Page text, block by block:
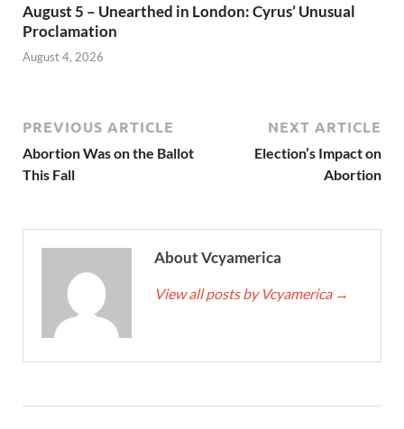
August 5 – Unearthed in London: Cyrus’ Unusual
Proclamation
August 4, 2026
PREVIOUS ARTICLE
Abortion Was on the Ballot
This Fall
NEXT ARTICLE
Election’s Impact on
Abortion
About Vcyamerica
View all posts by Vcyamerica →